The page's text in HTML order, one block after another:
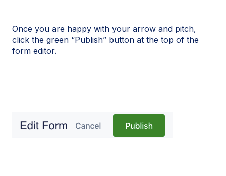
Once you are happy with your arrow and pitch,
click the green “Publish” button at the top of the
form editor.